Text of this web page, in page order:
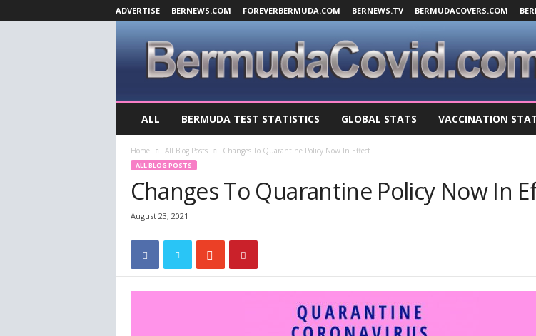
ADVERTISE BERNEWS.COM FOREVERBERMUDA.COM BERNEWS.TV BERMUDACOVERS.COM
r
ALL BERMUDA TEST STATISTICS GLOBAL STATS VACCINATION
Home All Blog Posts Changes To Quarantine Policy Now In Effect
ALL BLOG POSTS
Changes To Quarantine Policy Now In
August 23, 2021